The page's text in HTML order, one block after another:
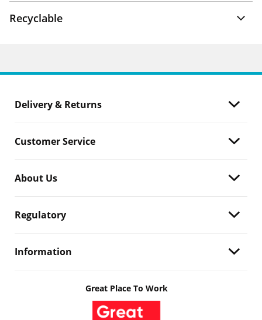
Recyclable
Delivery & Returns
Customer Service
About Us
Regulatory
Information
Great Place To Work